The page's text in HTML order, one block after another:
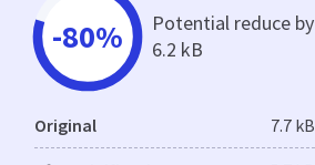
-80%
Potential reduce by
6.2 kB
Original 7.7 kB